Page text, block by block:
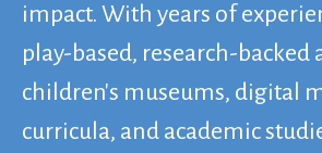
impact. With years of
play-based, research-backed
children's museums, digital
curricula, and academic